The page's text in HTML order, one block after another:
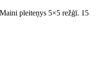
pleiteņys 5×5 režģī. 15